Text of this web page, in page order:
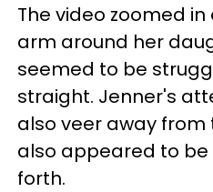
The video zoomed
arm around her
seemed to be
straight. Jenner's
also veer away
also appeared to
forth.